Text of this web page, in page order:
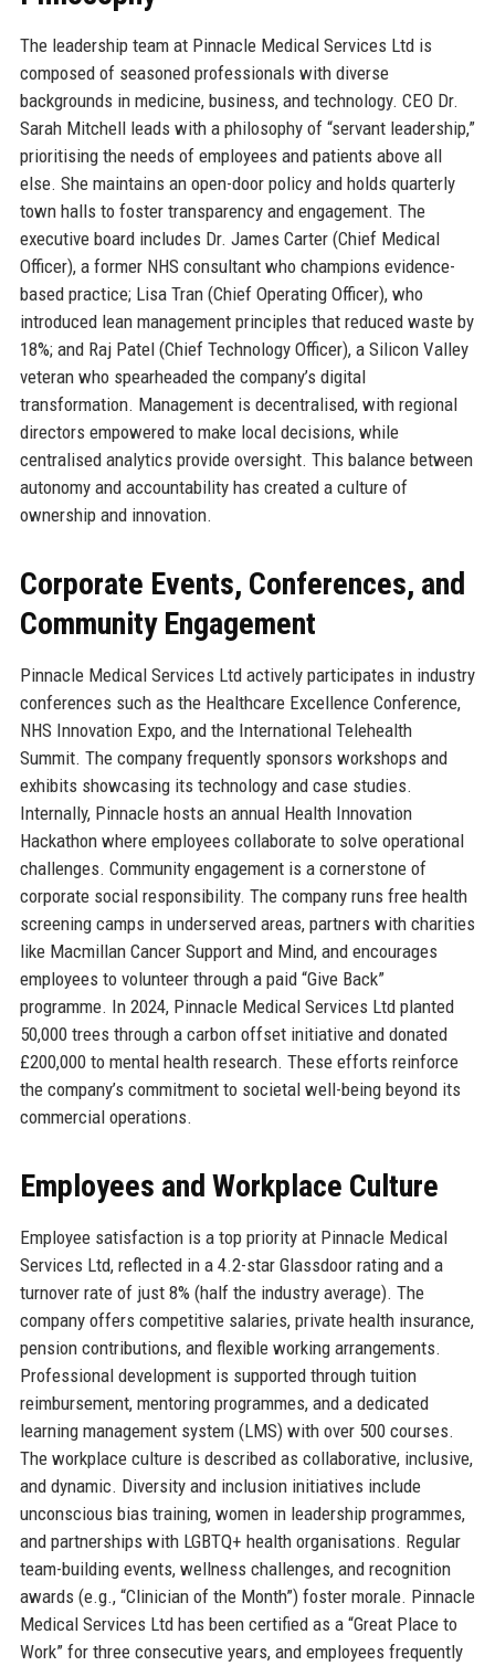
The leadership team at Pinnacle Medical Services Ltd is
composed of seasoned professionals with diverse
backgrounds in medicine, business, and technology. CEO Dr.
Sarah Mitchell leads with a philosophy of “servant leadership,”
prioritising the needs of employees and patients above all
else. She maintains an open-door policy and holds quarterly
town halls to foster transparency and engagement. The
executive board includes Dr. James Carter (Chief Medical
Officer), a former NHS consultant who champions evidence-
based practice; Lisa Tran (Chief Operating Officer), who
introduced lean management principles that reduced waste by
18%; and Raj Patel (Chief Technology Officer), a Silicon Valley
veteran who spearheaded the company’s digital
transformation. Management is decentralised, with regional
directors empowered to make local decisions, while
centralised analytics provide oversight. This balance between
autonomy and accountability has created a culture of
ownership and innovation.
Corporate Events, Conferences, and
Community Engagement
Pinnacle Medical Services Ltd actively participates in industry
conferences such as the Healthcare Excellence Conference,
NHS Innovation Expo, and the International Telehealth
Summit. The company frequently sponsors workshops and
exhibits showcasing its technology and case studies.
Internally, Pinnacle hosts an annual Health Innovation
Hackathon where employees collaborate to solve operational
challenges. Community engagement is a cornerstone of
corporate social responsibility. The company runs free health
screening camps in underserved areas, partners with charities
like Macmillan Cancer Support and Mind, and encourages
employees to volunteer through a paid “Give Back”
programme. In 2024, Pinnacle Medical Services Ltd planted
50,000 trees through a carbon offset initiative and donated
£200,000 to mental health research. These efforts reinforce
the company’s commitment to societal well-being beyond its
commercial operations.
Employees and Workplace Culture
Employee satisfaction is a top priority at Pinnacle Medical
Services Ltd, reflected in a 4.2-star Glassdoor rating and a
turnover rate of just 8% (half the industry average). The
company offers competitive salaries, private health insurance,
pension contributions, and flexible working arrangements.
Professional development is supported through tuition
reimbursement, mentoring programmes, and a dedicated
learning management system (LMS) with over 500 courses.
The workplace culture is described as collaborative, inclusive,
and dynamic. Diversity and inclusion initiatives include
unconscious bias training, women in leadership programmes,
and partnerships with LGBTQ+ health organisations. Regular
team-building events, wellness challenges, and recognition
awards (e.g., “Clinician of the Month”) foster morale. Pinnacle
Medical Services Ltd has been certified as a “Great Place to
Work” for three consecutive years, and employees frequently